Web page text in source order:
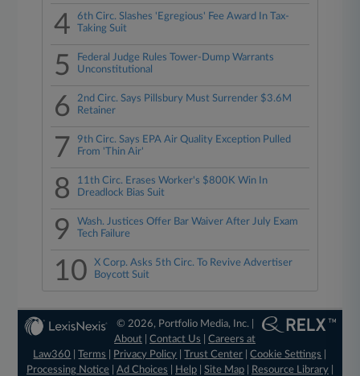
4
6th Circ. Slashes 'Egregious' Fee Award In Tax-
Taking Suit
5
Federal Judge Rules Tower-Dump Warrants
Unconstitutional
6
2nd Circ. Says Pillsbury Must Surrender $3.6M
Retainer
7
9th Circ. Says EPA Air Quality Exception Pulled
From 'Thin Air'
8
11th Circ. Erases Worker's $800K Win In
Dreadlock Bias Suit
9
Wash. Justices Offer Bar Waiver After July Exam
Tech Failure
10
X Corp. Asks 5th Circ. To Revive Advertiser
Boycott Suit
© 2026, Portfolio Media, Inc. |
About |Contact Us |Careers at
Law360
|Terms Privacy Policy |Trust Center |Cookie Settings
Processing Notice| Ad Choices Help| Site Map| Resource Library|